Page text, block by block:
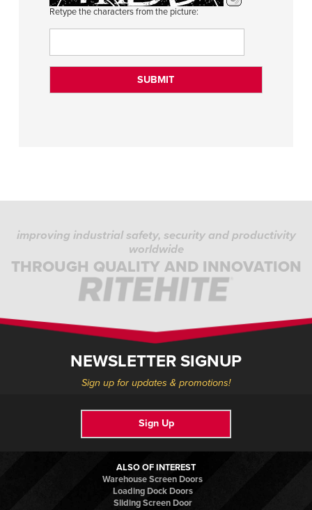
Retype the characters from the picture:
improving industrial safety, security and productivity
worldwide
THROUGH QUALITY AND INNOVATION
NEWSLETTER SIGNUP
Sign up for updates & promotions!
Sign Up
ALSO OF INTEREST
Warehouse Screen Doors
Loading Dock Doors
Sliding Screen Door